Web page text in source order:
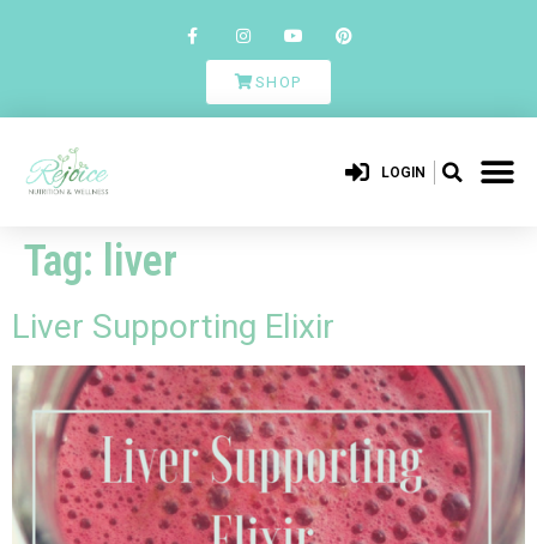
SHOP
LOGIN
Tag: liver
Liver Supporting Elixir